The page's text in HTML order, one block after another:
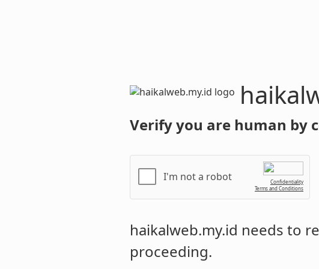
haikalweb.my.id
Verify you are human by
I'm not a robot
Confidentiality
Terms and Conditions
haikalweb.my.id needs to
proceeding.